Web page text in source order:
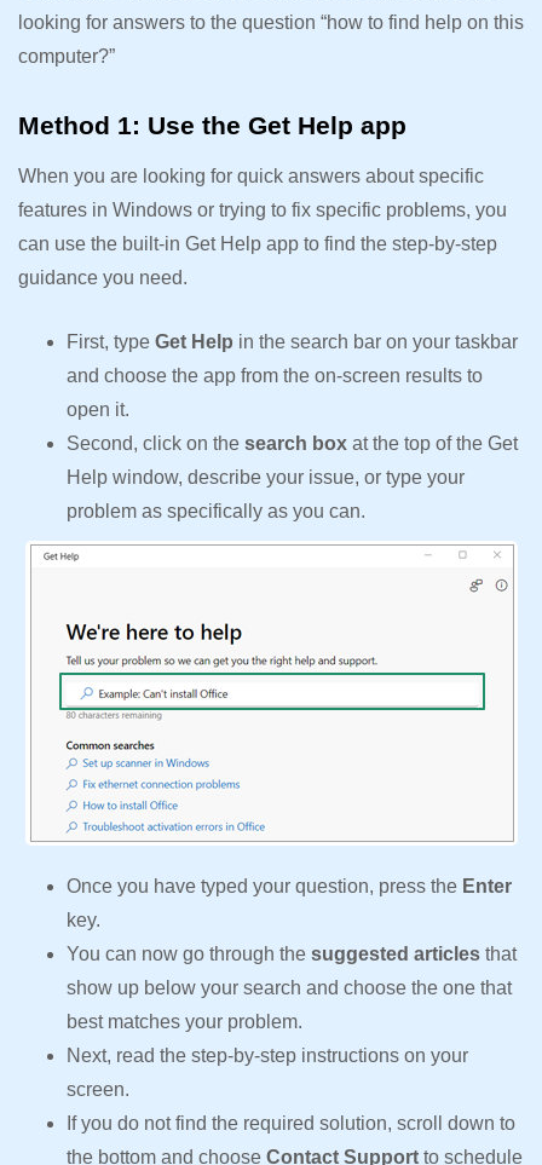
looking for answers to the question “how to find help on this
computer?”
Method 1: Use the Get Help app
When you are looking for quick answers about specific
features in Windows or trying to fix specific problems, you
can use the built-in Get Help app to find the step-by-step
guidance you need.
First, type Get Help in the search bar on your taskbar
and choose the app from the on-screen results to
open it.
Second, click on the search box at the top of the Get
Help window, describe your issue, or type your
problem as specifically as you can.
Once you have typed your question, press the Enter
key.
You can now go through the suggested articles that
show up below your search and choose the one that
best matches your problem.
Next, read the step-by-step instructions on your
screen.
If you do not find the required solution, scroll down to
the bottom and choose Contact Support to schedule